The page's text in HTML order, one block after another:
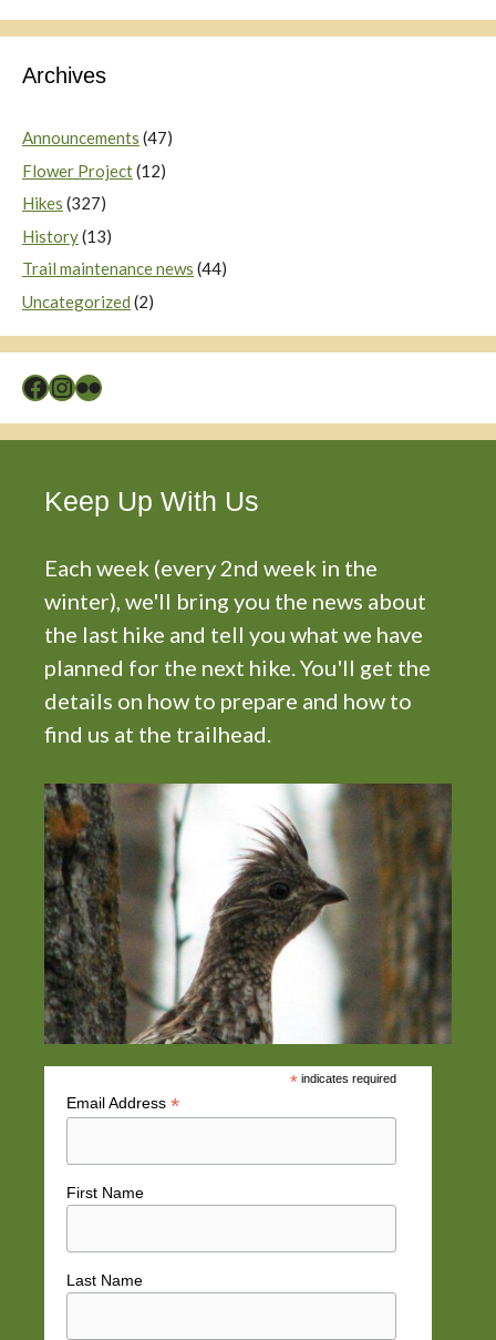
Archives
Announcements (47)
Flower Project(12)
Hikes (327)
History(13)
Trail maintenance news (44)
Uncategorized (2)
Facebook
Instagram
Flickr
Keep Up With Us
Each week (every 2nd week in the
winter), we'll bring you the news about
the last hike and tell you what we have
planned for the next hike. You'll get the
details on how to prepare and how to
find us at the trailhead.
*indicates required
Email Address *
First Name
Last Name